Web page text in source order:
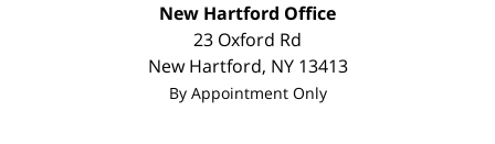
New Hartford Office
23 Oxford Rd
New Hartford, NY 13413
By Appointment Only